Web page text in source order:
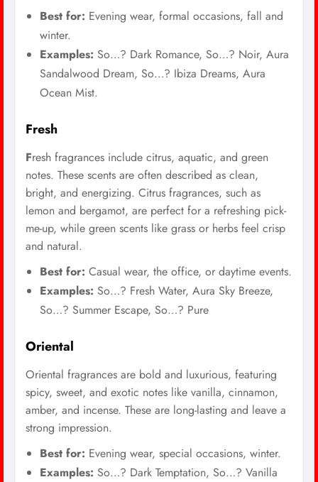
Best for: Evening wear, formal occasions, fall and
winter.
Examples: So…? Dark Romance, So…? Noir, Aura
Sandalwood Dream, So…? Ibiza Dreams, Aura
Ocean Mist.
Fresh
Fresh fragrances include citrus, aquatic, and green
notes. These scents are often described as clean,
bright, and energizing. Citrus fragrances, such as
lemon and bergamot, are perfect for a refreshing pick-
me-up, while green scents like grass or herbs feel crisp
and natural.
Best for: Casual wear, the office, or daytime events.
Examples: So…? Fresh Water, Aura Sky Breeze,
So…? Summer Escape, So…? Pure
Oriental
Oriental fragrances are bold and luxurious, featuring
spicy, sweet, and exotic notes like vanilla, cinnamon,
amber, and incense. These are long-lasting and leave a
strong impression.
Best for: Evening wear, special occasions, winter.
Examples: So…? Dark Temptation, So…? Vanilla